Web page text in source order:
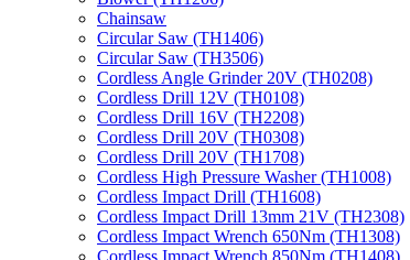
Chainsaw
Circular Saw (TH1406)
Circular Saw (TH3506)
Cordless Angle Grinder 20V (TH0208)
Cordless Drill 12V (TH0108)
Cordless Drill 16V (TH2208)
Cordless Drill 20V (TH0308)
Cordless Drill 20V (TH1708)
Cordless High Pressure Washer (TH1008)
Cordless Impact Drill (TH1608)
Cordless Impact Drill 13mm 21V (TH2308)
Cordless Impact Wrench 650Nm (TH1308)